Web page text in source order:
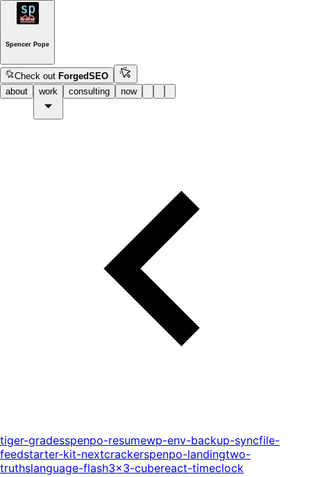
Spencer Pope
Check outForgedSEO
about
work consulting now
tiger-gradesspenpo-resumewp-env-backup-syncfile-
feedstarter-kit-nextcrackerspenpo-landingtwo-
truthslanguage-flash3x3-cubereact-timeclock